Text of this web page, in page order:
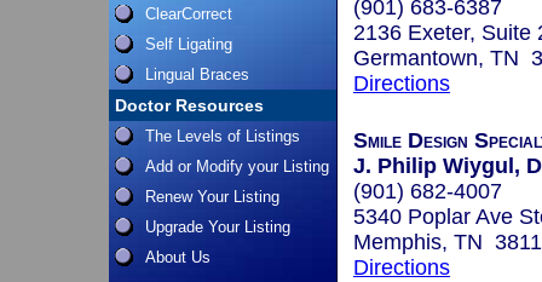
ClearCorrect
Self Ligating
Lingual Braces
Doctor Resources
The Levels of Listings
Add or Modify your Listing
Renew Your Listing
Upgrade Your Listing
About Us
(901) 683-6387
2136 Exeter, Suite
Germantown, TN
Directions
Smile Design
J. Philip Wiygul,
(901) 682-4007
5340 Poplar Ave
Memphis, TN
Directions